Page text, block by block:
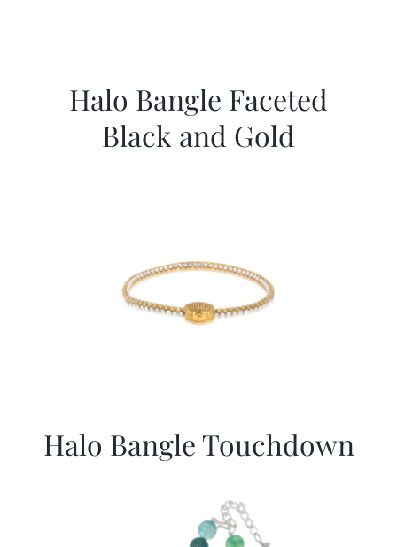
Halo Bangle Faceted
Black and Gold
Halo Bangle Touchdown